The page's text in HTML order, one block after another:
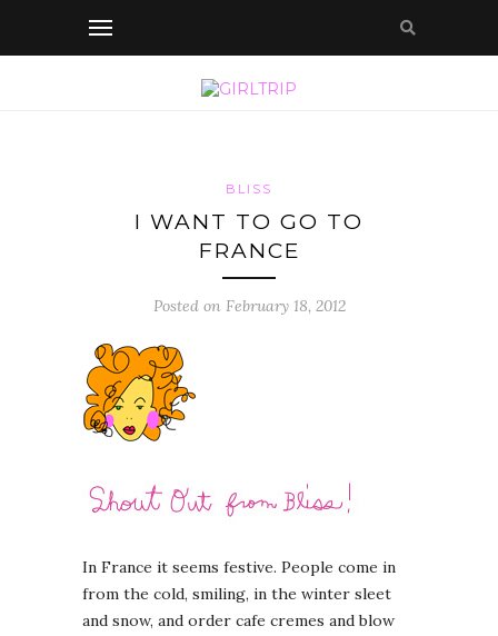
BLISS
I WANT TO GO TO
FRANCE
Posted on February 18, 2012
In France it seems festive. People come in
from the cold, smiling, in the winter sleet
and snow, and order cafe cremes and blow